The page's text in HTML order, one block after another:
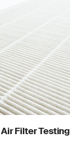
Filter Testing